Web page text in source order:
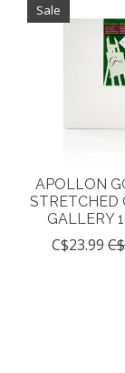
Sale
APOLLON
STRETCHED
GALLERY
C$23.99